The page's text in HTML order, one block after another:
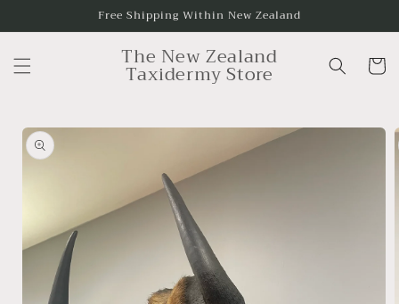
Free Shipping Within New Zealand
The New Zealand
Taxidermy Store Cart
Skip to
product
information